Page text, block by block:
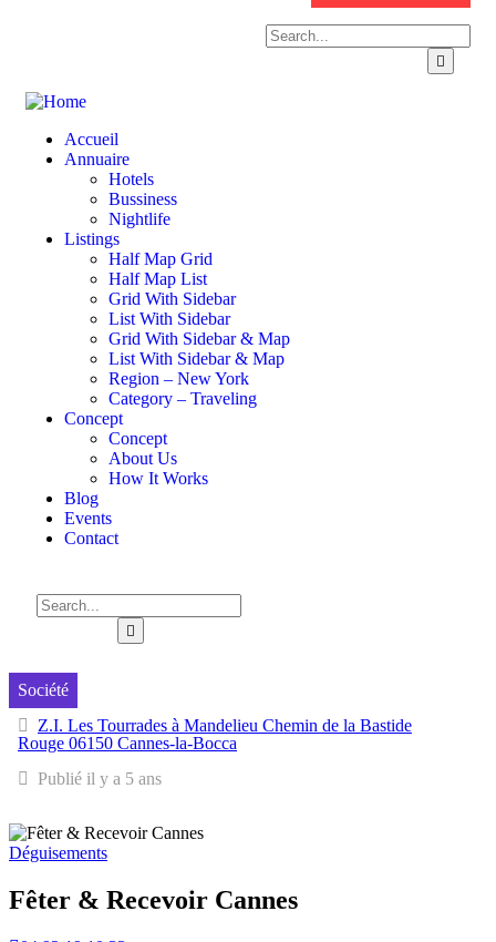
Accueil
Annuaire
Hotels
Bussiness
Nightlife
Listings
Half Map Grid
Half Map List
Grid With Sidebar
List With Sidebar
Grid With Sidebar & Map
List With Sidebar & Map
Region – New York
Category – Traveling
Concept
Concept
About Us
How It Works
Blog
Events
Contact
Société
Z.I. Les Tourrades à Mandelieu Chemin de la Bastide
Rouge 06150 Cannes-la-Bocca
Publié il y a 5 ans
Déguisements
Fêter & Recevoir Cannes